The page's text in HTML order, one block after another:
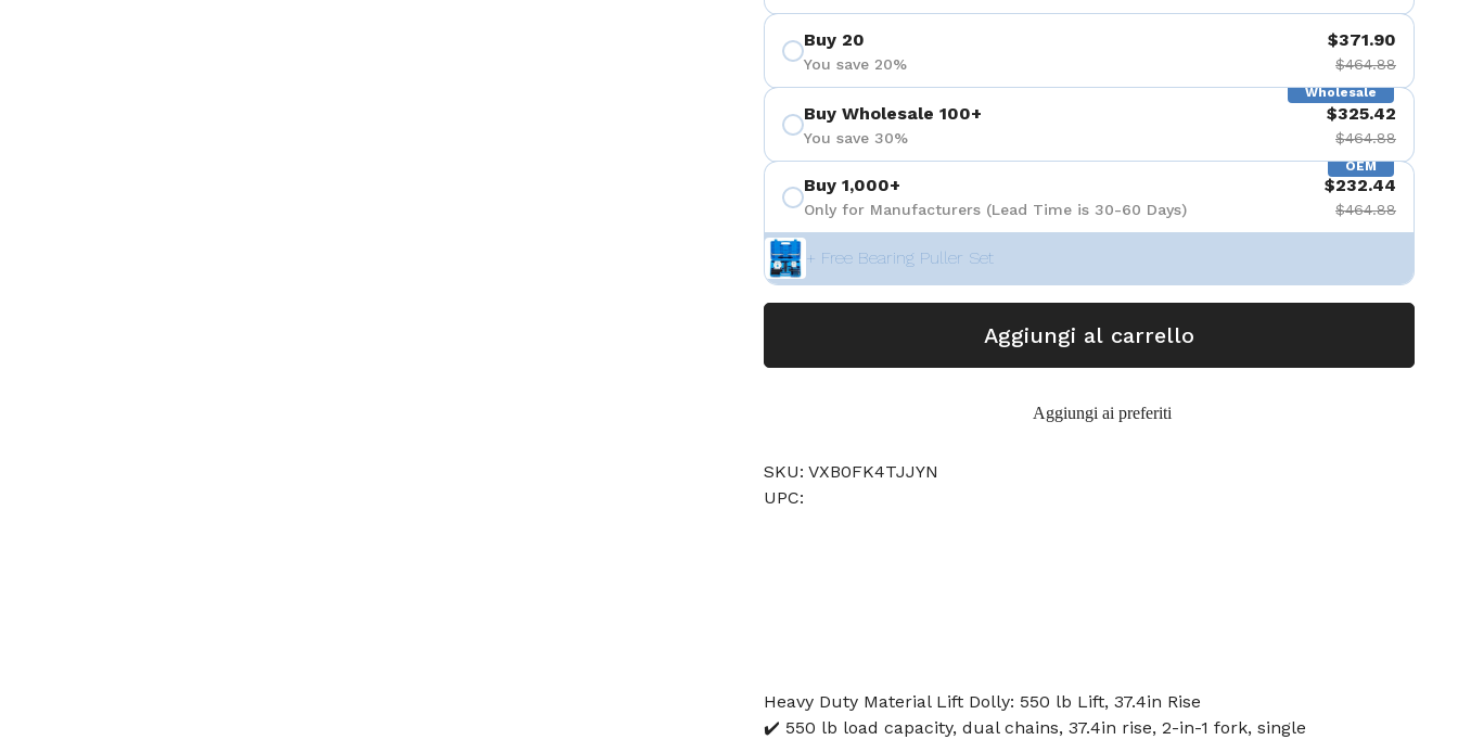
Buy 20
You save 20%
$371.90
$464.88
Wholesale
Buy Wholesale 100+
You save 30%
$325.42
$464.88
OEM
Buy 1,000+
Only for Manufacturers (Lead Time is 30-60 Days)
$232.44
$464.88
+ Free Bearing Puller Set
Aggiungi al carrello
Aggiungi ai preferiti
SKU: VXB0FK4TJJYN
UPC:
Heavy Duty Material Lift Dolly: 550 lb Lift, 37.4in Rise
✔️ 550 lb load capacity, dual chains, 37.4in rise, 2-in-1 fork, single